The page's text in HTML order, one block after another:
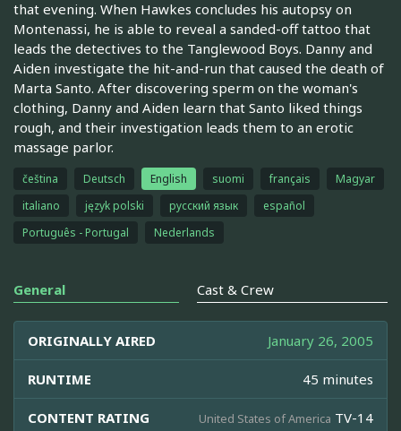
that evening. When Hawkes concludes his autopsy on
Montenassi, he is able to reveal a sanded-off tattoo that
leads the detectives to the Tanglewood Boys. Danny and
Aiden investigate the hit-and-run that caused the death of
Marta Santo. After discovering sperm on the woman's
clothing, Danny and Aiden learn that Santo liked things
rough, and their investigation leads them to an erotic
massage parlor.
čeština Deutsch English suomi français
Magyar
italiano
język polski русский язык
español
Português - Portugal
Nederlands
General Cast & Crew
ORIGINALLY AIRED January 26, 2005
RUNTIME 45 minutes
CONTENT RATING United States of America TV-14